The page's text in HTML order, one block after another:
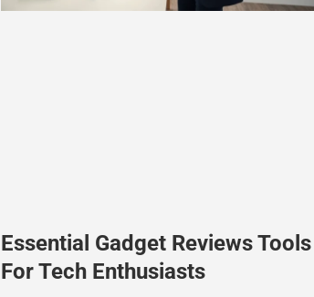
Essential Gadget Reviews Tools
For Tech Enthusiasts